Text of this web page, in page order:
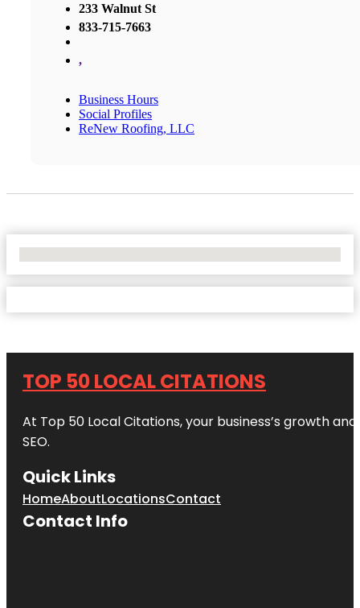
233 Walnut St
833-715-7663
,
Business Hours
Social Profiles
ReNew Roofing, LLC
TOP 50 LOCAL CITATIONS
At Top 50 Local Citations, your business’s growth
SEO.
Quick Links
HomeAboutLocationsContact
Contact Info